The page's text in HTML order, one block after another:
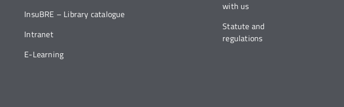
InsuBRE – Library catalogue
Intranet
E-Learning
with us
Statute and
regulations